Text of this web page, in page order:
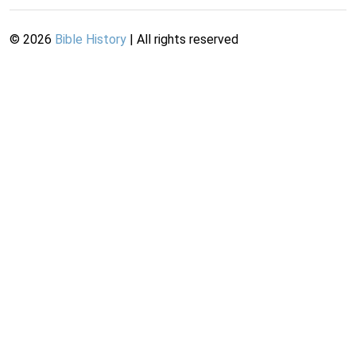
© 2026 Bible History | All rights reserved